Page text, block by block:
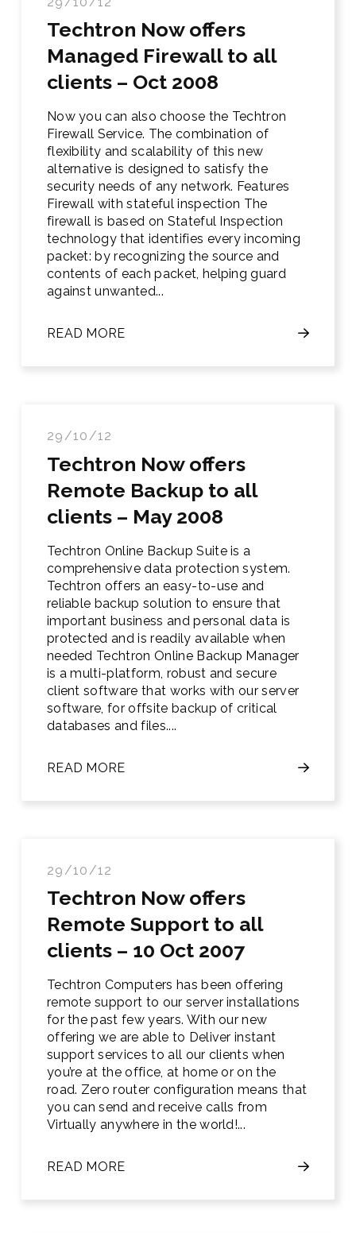
Techtron Now offers
Managed Firewall to all
clients – Oct 2008
Now you can also choose the Techtron
Firewall Service. The combination of
flexibility and scalability of this new
alternative is designed to satisfy the
security needs of any network. Features
Firewall with stateful inspection The
firewall is based on Stateful Inspection
technology that identifies every incoming
packet: by recognizing the source and
contents of each packet, helping guard
against unwanted...
READ MORE
29/10/12
Techtron Now offers
Remote Backup to all
clients – May 2008
Techtron Online Backup Suite is a
comprehensive data protection system.
Techtron offers an easy-to-use and
reliable backup solution to ensure that
important business and personal data is
protected and is readily available when
needed Techtron Online Backup Manager
is a multi-platform, robust and secure
client software that works with our server
software, for offsite backup of critical
databases and files....
READ MORE
29/10/12
Techtron Now offers
Remote Support to all
clients – 10 Oct 2007
Techtron Computers has been offering
remote support to our server installations
for the past few years. With our new
offering we are able to Deliver instant
support services to all our clients when
you’re at the office, at home or on the
road. Zero router configuration means that
you can send and receive calls from
Virtually anywhere in the world!...
READ MORE